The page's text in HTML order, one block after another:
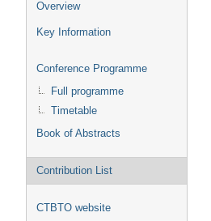
Overview
Key Information
Conference Programme
Full programme
Timetable
Book of Abstracts
Contribution List
CTBTO website